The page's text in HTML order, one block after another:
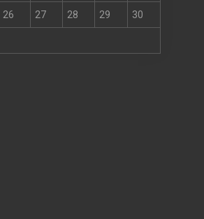
26 27 28 29 30